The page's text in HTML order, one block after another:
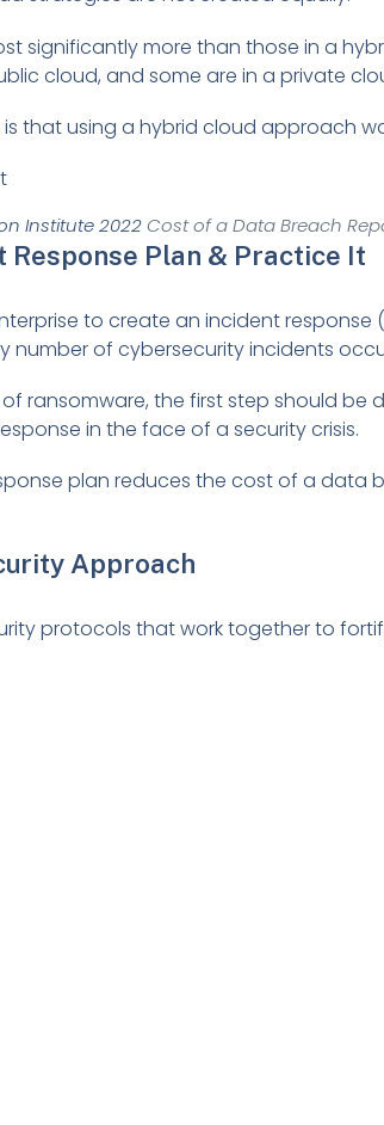
significantly more than those in a
cloud, and some are in a private
that using a hybrid cloud approach
Institute 2022Cost of a Data Breach
Response Plan & Practice It
to create an incident response
number of cybersecurity incidents
of ransomware, the first step should
in the face of a security crisis.
plan reduces the cost of a data
Approach
protocols that work together to